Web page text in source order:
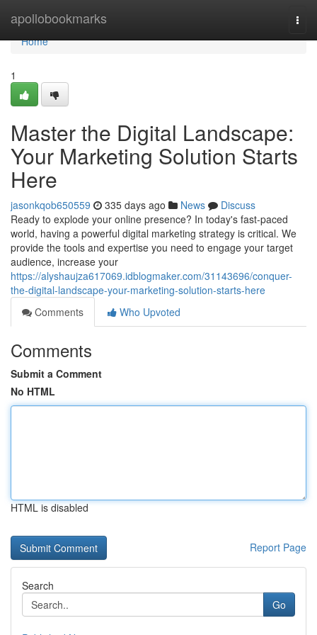
apollobookmarks
Home
Home
1
Master the Digital Landscape:
Your Marketing Solution Starts
Here
jasonkqob650559 335 days ago News
Discuss
Ready to explode your online presence? In today's fast-paced
world, having a powerful digital marketing strategy is critical. We
provide the tools and expertise you need to engage your target
audience, increase your
https://alyshaujza617069.idblogmaker.com/31143696/conquer-
the-digital-landscape-your-marketing-solution-starts-here
Comments
Who Upvoted
Comments
Submit a Comment
No HTML
HTML is disabled
Report Page
Search
Go